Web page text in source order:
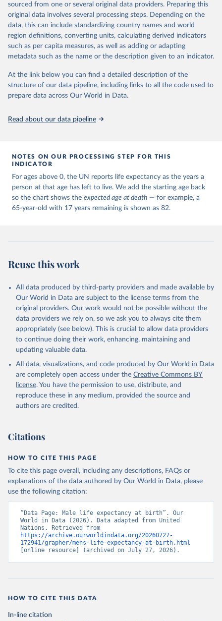
United Nations, Department of Economic and Social
Affairs, Population Division (2024). World
Population Prospects 2024, Online Edition.
estimates and projections for Togo.
Retrieved on
March 31, 2026
Retrieved from
https://population.un.org/wpp/downloads/
Citation
This is the citation of the original data obtained from the source,
prior to any processing or adaptation by Our World in Data.
data downloaded from this page, please use the suggested citation
Reuse This Work below.
United Nations, Department of Economic and Social
Affairs, Population Division (2024). World
sourced from one or several original data providers. Preparing this
original data involves several processing steps. Depending on the
data, this can include standardizing country names and world
region definitions, converting units, calculating derived indicators
such as per capita measures, as well as adding or adapting
metadata such as the name or the description given to an indicator.
At the link below you can find a detailed description of the
structure of our data pipeline, including links to all the code used to
prepare data across Our World in Data.
Read about our data pipeline
NOTES ON OUR PROCESSING STEP FOR THIS
INDICATOR
For ages above 0, the UN reports life expectancy as the years a
person at that age has left to live. We add the starting age back
so the chart shows the expected age at death — for example, a
65-year-old with 17 years remaining is shown as 82.
Reuse this work
All data produced by third-party providers and made available by
Our World in Data are subject to the license terms from the
original providers. Our work would not be possible without the
data providers we rely on, so we ask you to always cite them
appropriately (see below). This is crucial to allow data providers
to continue doing their work, enhancing, maintaining and
updating valuable data.
All data, visualizations, and code produced by Our World in Data
are completely open access under the Creative Commons BY
license. You have the permission to use, distribute, and
reproduce these in any medium, provided the source and
authors are credited.
Citations
HOW TO CITE THIS PAGE
To cite this page overall, including any descriptions, FAQs or
explanations of the data authored by Our World in Data, please
use the following citation:
“Data Page: Male life expectancy at birth”. Our
World in Data (2026). Data adapted from United
https://archive.ourworldindata.org/20260727-
172941/grapher/mens-life-expectancy-at-birth.html
[online resource] (archived on July 27, 2026).
HOW TO CITE THIS DATA
In-line citation